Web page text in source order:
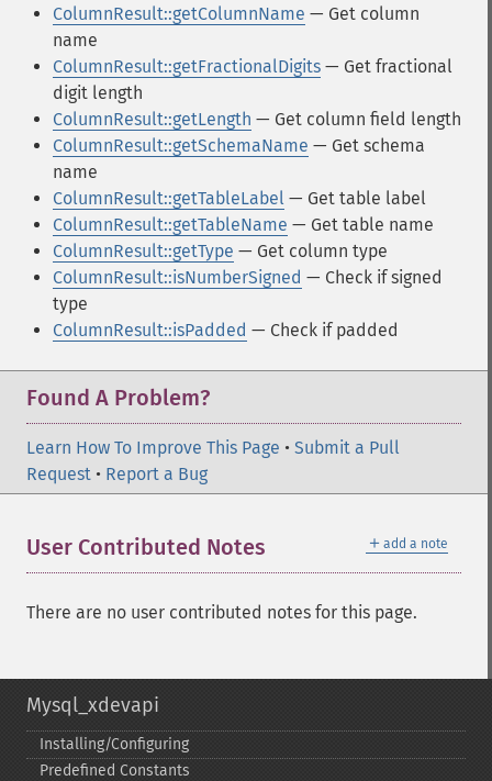
ColumnResult::getColumnName — Get column
name
ColumnResult::getFractionalDigits — Get fractional
digit length
ColumnResult::getLength — Get column field length
ColumnResult::getSchemaName — Get schema
name
ColumnResult::getTableLabel — Get table label
ColumnResult::getTableName — Get table name
ColumnResult::getType — Get column type
ColumnResult::isNumberSigned — Check if signed
type
ColumnResult::isPadded — Check if padded
Found A Problem?
Learn How To Improve This Page • Submit a Pull
Request • Report a Bug
＋ add a note
User Contributed Notes
There are no user contributed notes for this page.
Mysql_xdevapi
Installing/Configuring
Predefined Constants